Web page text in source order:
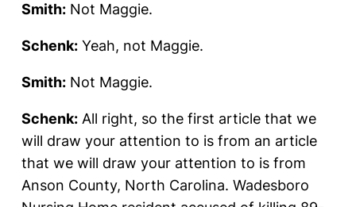
Smith: Not Maggie.
Schenk: Yeah, not Maggie.
Smith: Not Maggie.
Schenk: All right, so the first article that we
will draw your attention to is from an article
that we will draw your attention to is from
Anson County, North Carolina. Wadesboro